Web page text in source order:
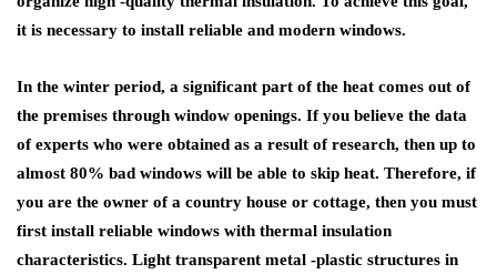
it is necessary to install reliable and modern windows.
In the winter period, a significant part of the heat comes out of
the premises through window openings. If you believe the data
of experts who were obtained as a result of research, then up to
almost 80% bad windows will be able to skip heat. Therefore, if
you are the owner of a country house or cottage, then you must
first install reliable windows with thermal insulation
characteristics. Light transparent metal -plastic structures in